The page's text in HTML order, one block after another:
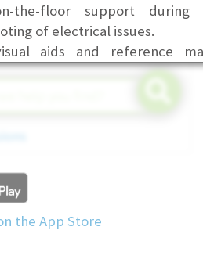
Technician (Tier 3)
the-floor support
of electrical issues.
aids and reference
of electrical tasks.
and Collaboration:
in design reviews and
performance and
relationship with Electrical
Manufacturing
improvement projects.